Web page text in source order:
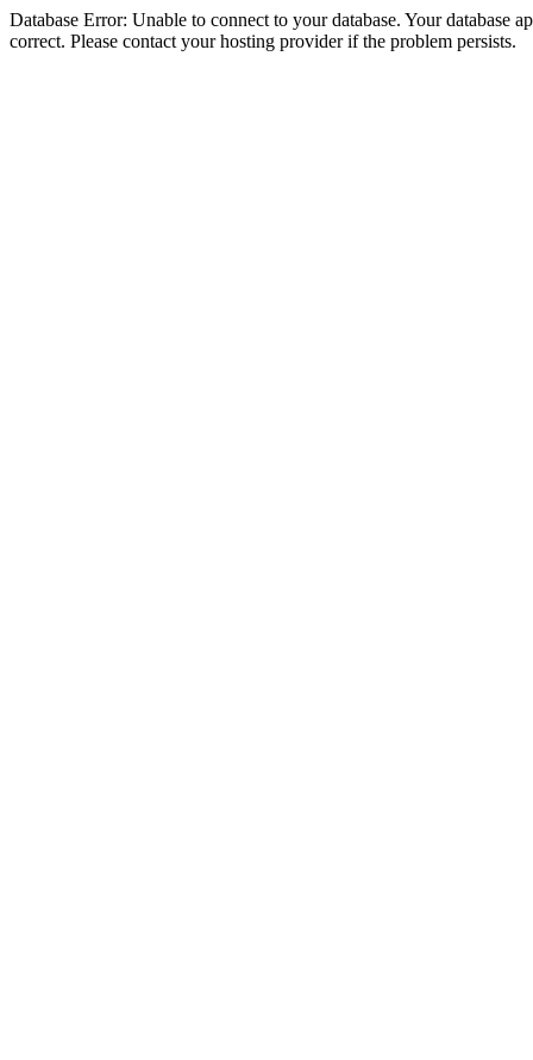
Database Error: Unable to connect to your database. Your database
correct. Please contact your hosting provider if the problem persists.